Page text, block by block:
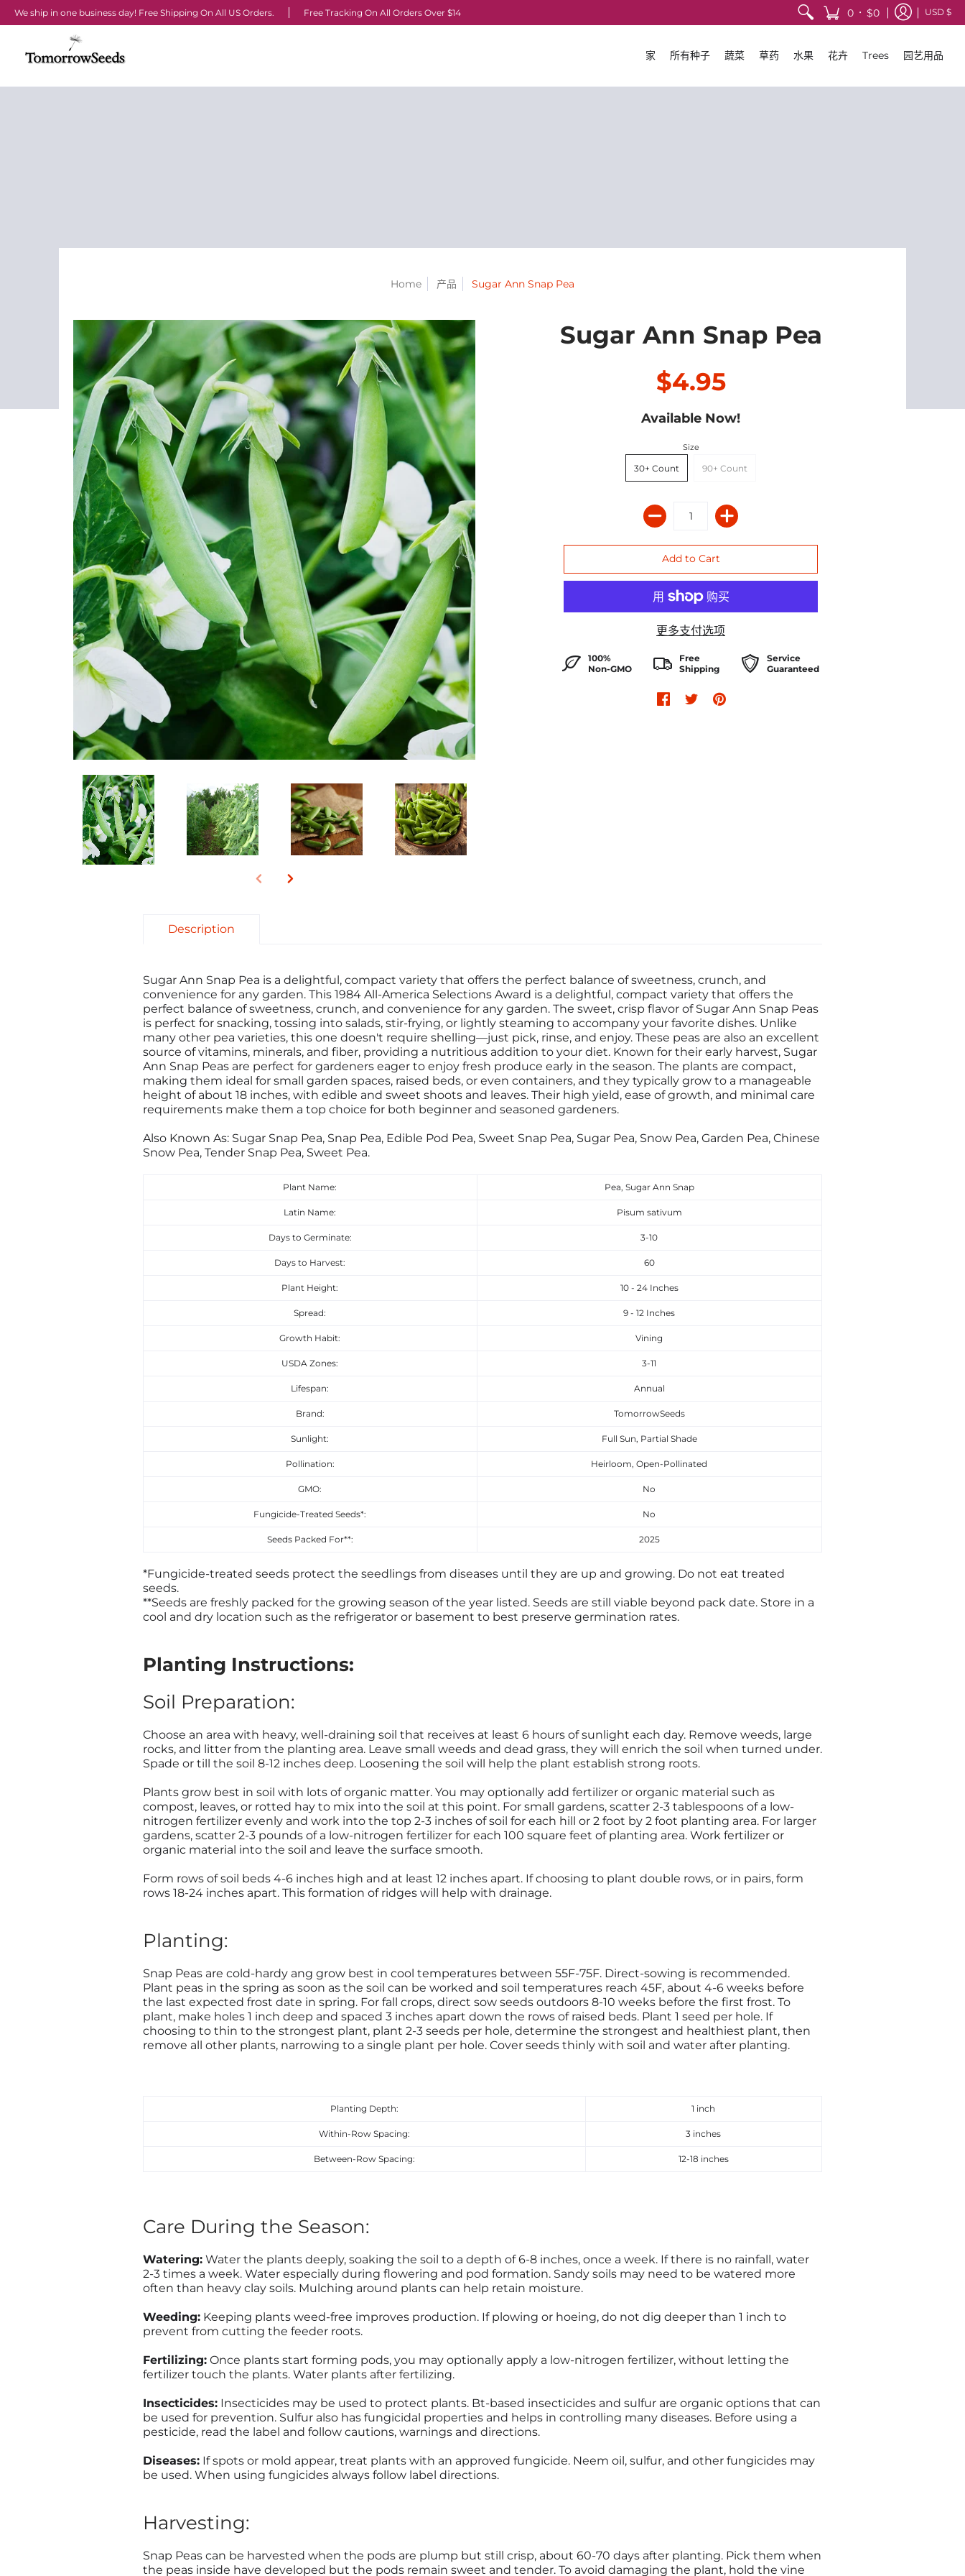
We ship in one business day! Free Shipping On All US Orders. Free Tracking On All Orders Over $14 0 • $0 USD $
家 所有种子 蔬菜 草药 水果 花卉 Trees 园艺用品
Home 产品 Sugar Ann Snap Pea
Sugar Ann Snap Pea
$4.95
Available Now!
Size
30+ Count 90+ Count
更多支付选项
100%
Non-GMO
Free
Shipping
Service
Guaranteed
Description
Sugar Ann Snap Pea is a delightful, compact variety that offers the perfect balance of sweetness, crunch, and
convenience for any garden. This 1984 All-America Selections Award is a delightful, compact variety that offers the
perfect balance of sweetness, crunch, and convenience for any garden. The sweet, crisp flavor of Sugar Ann Snap Peas
is perfect for snacking, tossing into salads, stir-frying, or lightly steaming to accompany your favorite dishes. Unlike
many other pea varieties, this one doesn't require shelling—just pick, rinse, and enjoy. These peas are also an excellent
source of vitamins, minerals, and fiber, providing a nutritious addition to your diet. Known for their early harvest, Sugar
Ann Snap Peas are perfect for gardeners eager to enjoy fresh produce early in the season. The plants are compact,
making them ideal for small garden spaces, raised beds, or even containers, and they typically grow to a manageable
height of about 18 inches, with edible and sweet shoots and leaves. Their high yield, ease of growth, and minimal care
requirements make them a top choice for both beginner and seasoned gardeners.
Also Known As: Sugar Snap Pea, Snap Pea, Edible Pod Pea, Sweet Snap Pea, Sugar Pea, Snow Pea, Garden Pea, Chinese
Snow Pea, Tender Snap Pea, Sweet Pea.
Plant Name: Pea, Sugar Ann Snap
Latin Name: Pisum sativum
Days to Germinate: 3-10
Days to Harvest: 60
Plant Height: 10 - 24 Inches
Spread: 9 - 12 Inches
Growth Habit: Vining
USDA Zones: 3-11
Lifespan: Annual
Brand: TomorrowSeeds
Sunlight: Full Sun, Partial Shade
Pollination: Heirloom, Open-Pollinated
GMO: No
Fungicide-Treated Seeds*: No
Seeds Packed For**: 2025
*Fungicide-treated seeds protect the seedlings from diseases until they are up and growing. Do not eat treated
seeds.
**Seeds are freshly packed for the growing season of the year listed. Seeds are still viable beyond pack date. Store in a
cool and dry location such as the refrigerator or basement to best preserve germination rates.
Planting Instructions:
Soil Preparation:
Choose an area with heavy, well-draining soil that receives at least 6 hours of sunlight each day. Remove weeds, large
rocks, and litter from the planting area. Leave small weeds and dead grass, they will enrich the soil when turned under.
Spade or till the soil 8-12 inches deep. Loosening the soil will help the plant establish strong roots.
Plants grow best in soil with lots of organic matter. You may optionally add fertilizer or organic material such as
compost, leaves, or rotted hay to mix into the soil at this point. For small gardens, scatter 2-3 tablespoons of a low-
nitrogen fertilizer evenly and work into the top 2-3 inches of soil for each hill or 2 foot by 2 foot planting area. For larger
gardens, scatter 2-3 pounds of a low-nitrogen fertilizer for each 100 square feet of planting area. Work fertilizer or
organic material into the soil and leave the surface smooth.
Form rows of soil beds 4-6 inches high and at least 12 inches apart. If choosing to plant double rows, or in pairs, form
rows 18-24 inches apart. This formation of ridges will help with drainage.
Planting:
Snap Peas are cold-hardy ang grow best in cool temperatures between 55F-75F. Direct-sowing is recommended.
Plant peas in the spring as soon as the soil can be worked and soil temperatures reach 45F, about 4-6 weeks before
the last expected frost date in spring. For fall crops, direct sow seeds outdoors 8-10 weeks before the first frost. To
plant, make holes 1 inch deep and spaced 3 inches apart down the rows of raised beds. Plant 1 seed per hole. If
choosing to thin to the strongest plant, plant 2-3 seeds per hole, determine the strongest and healthiest plant, then
remove all other plants, narrowing to a single plant per hole. Cover seeds thinly with soil and water after planting.
Planting Depth: 1 inch
Within-Row Spacing: 3 inches
Between-Row Spacing: 12-18 inches
Care During the Season:
Watering:Water the plants deeply, soaking the soil to a depth of 6-8 inches, once a week. If there is no rainfall, water
2-3 times a week. Water especially during flowering and pod formation. Sandy soils may need to be watered more
often than heavy clay soils. Mulching around plants can help retain moisture.
Weeding:Keeping plants weed-free improves production. If plowing or hoeing, do not dig deeper than 1 inch to
prevent from cutting the feeder roots.
Fertilizing:Once plants start forming pods, you may optionally apply a low-nitrogen fertilizer, without letting the
fertilizer touch the plants. Water plants after fertilizing.
Insecticides:Insecticides may be used to protect plants. Bt-based insecticides and sulfur are organic options that can
be used for prevention. Sulfur also has fungicidal properties and helps in controlling many diseases. Before using a
pesticide, read the label and follow cautions, warnings and directions.
Diseases:If spots or mold appear, treat plants with an approved fungicide. Neem oil, sulfur, and other fungicides may
be used. When using fungicides always follow label directions.
Harvesting:
Snap Peas can be harvested when the pods are plump but still crisp, about 60-70 days after planting. Pick them when
the peas inside have developed but the pods remain sweet and tender. To avoid damaging the plant, hold the vine